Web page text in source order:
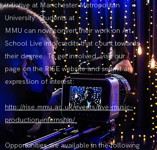
initiative at Manchester Metropolitan
University. Students at
MMU can now convert their work on Art
School Live into credits that count towards
their degree. To get involved, visit our
page on the RISE website and submit an
expression of interest:
http://rise.mmu.ac.uk/events/live-music-
production-internship/
Opportunities are available in the following